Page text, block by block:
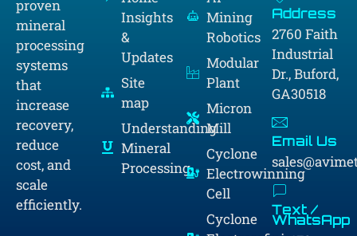
proven
mineral
processing
systems
that
increase
recovery,
reduce
cost, and
scale
efficiently.
Insights
&
Updates
Site
map
Understanding
Mineral
Processing
Mining
Robotics
Modular
Plant
Micron
Mill
Cyclone
Electrowinning
Cell
Cyclone
Address
2760 Faith
Industrial
Dr., Buford,
GA30518
Email Us
Text /
WhatsApp